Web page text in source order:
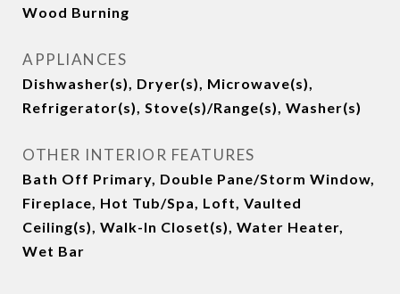
Wood Burning
APPLIANCES
Dishwasher(s), Dryer(s), Microwave(s),
Refrigerator(s), Stove(s)/Range(s), Washer(s)
OTHER INTERIOR FEATURES
Bath Off Primary, Double Pane/Storm Window,
Fireplace, Hot Tub/Spa, Loft, Vaulted
Ceiling(s), Walk-In Closet(s), Water Heater,
Wet Bar